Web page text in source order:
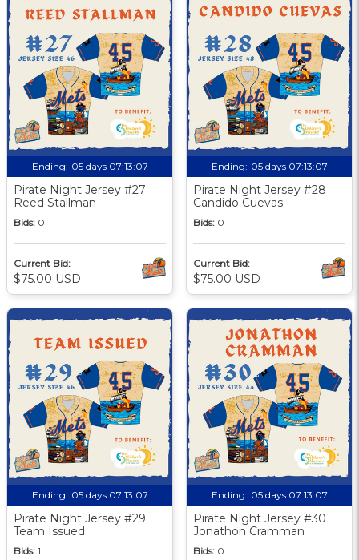
Ending: 05 days 07:13:06
Pirate Night Jersey #27
Reed Stallman
Bids: 0
Current Bid:
$75.00 USD
Ending: 05 days 07:13:06
Pirate Night Jersey #28
Candido Cuevas
Bids: 0
Current Bid:
$75.00 USD
Ending: 05 days 07:13:06
Pirate Night Jersey #29
Team Issued
Bids: 1
Ending: 05 days 07:13:06
Pirate Night Jersey #30
Jonathon Cramman
Bids: 0